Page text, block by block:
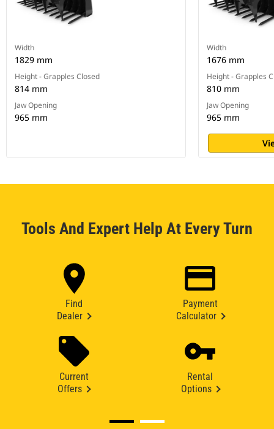
Width
1829 mm
Height - Grapples Closed
814 mm
Jaw Opening
965 mm
Width
1676 mm
Height - Grapples
810 mm
Jaw Opening
965 mm
Tools And Expert Help At Every Turn
Find
Dealer
Payment
Calculator
Current
Offers
Rental
Options